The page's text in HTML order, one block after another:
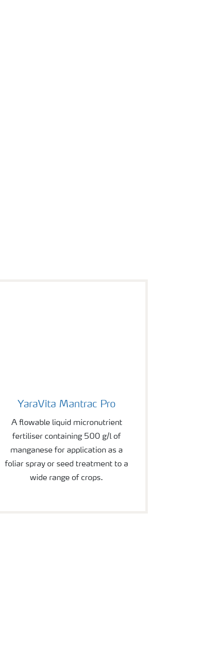
YaraVita Mantrac Pro
A flowable liquid micronutrient
fertiliser containing 500 g/l of
manganese for application as a
foliar spray or seed treatment to a
wide range of crops.